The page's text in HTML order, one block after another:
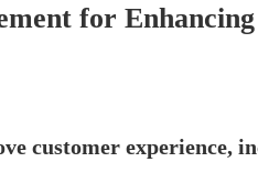
for
customer experience,